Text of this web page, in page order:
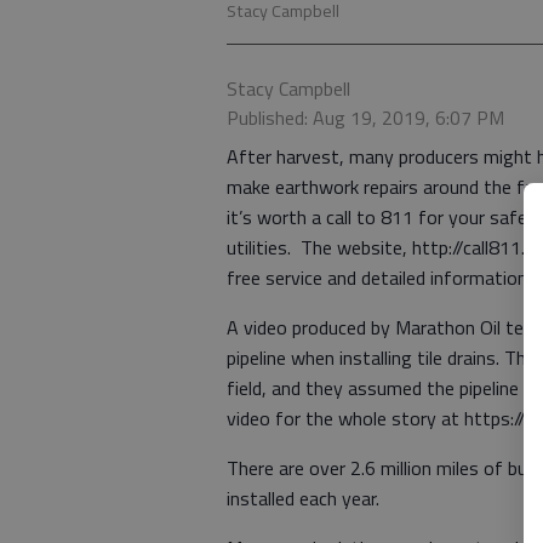
Stacy Campbell
Stacy Campbell
Published: Aug 19, 2019, 6:07 PM
After harvest, many producers might
make earthwork repairs around the
it’s worth a call to 811 for your
utilities. The website, http://
free service and detailed information
A video produced by Marathon Oil
pipeline when installing tile drains.
field, and they assumed the pipeline
video for the whole story at https://
There are over 2.6 million miles of
installed each year.